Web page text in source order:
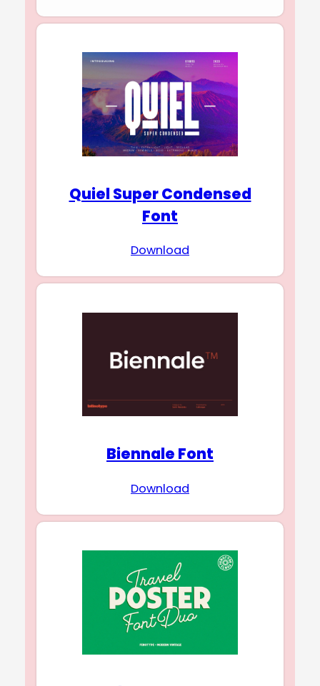
Quiel Super Condensed
Font
Download
Biennale Font
Download